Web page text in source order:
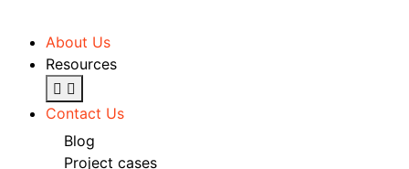
About Us
Resources
Blog
Project cases
Contact Us